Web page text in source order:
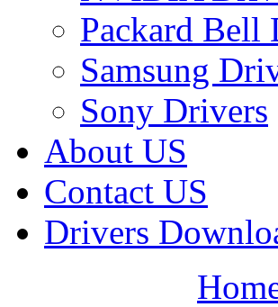
Packard Bell
Samsung
Sony Drivers
About US
Contact US
Drivers